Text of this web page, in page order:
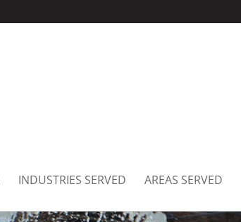
INDUSTRIES SERVED AREAS SERVED